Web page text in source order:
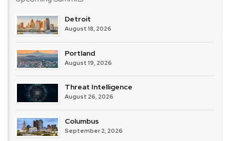
Detroit
August 18, 2026
Portland
August 19, 2026
Threat Intelligence
August 26, 2026
Columbus
September 2, 2026